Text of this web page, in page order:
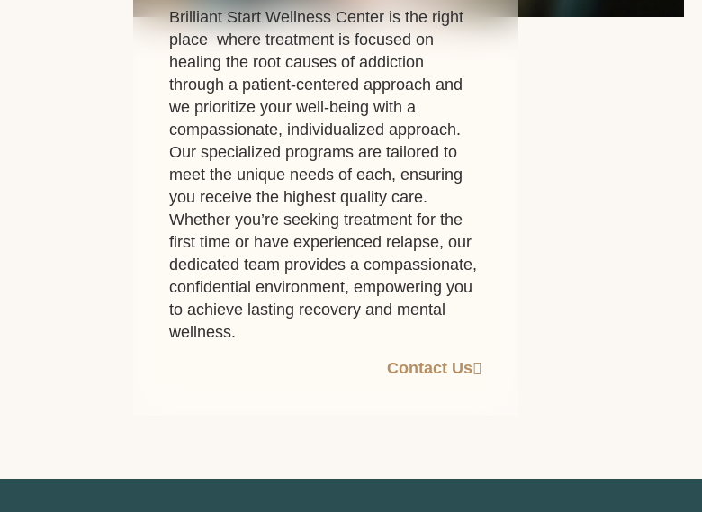
Brilliant Start Wellness Center is the right
place where treatment is focused on
healing the root causes of addiction
through a patient-centered approach and
we prioritize your well-being with a
compassionate, individualized approach.
Our specialized programs are tailored to
meet the unique needs of each, ensuring
you receive the highest quality care.
Whether you’re seeking treatment for the
first time or have experienced relapse, our
dedicated team provides a compassionate,
confidential environment, empowering you
to achieve lasting recovery and mental
wellness.
Contact Us